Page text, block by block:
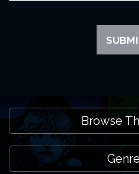
I still need some support,
itself. We promote what's on
all other venues in London
contact usif you need
Browse